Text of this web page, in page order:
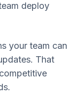
deploy
your team can
That